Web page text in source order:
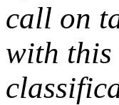
call on
with this